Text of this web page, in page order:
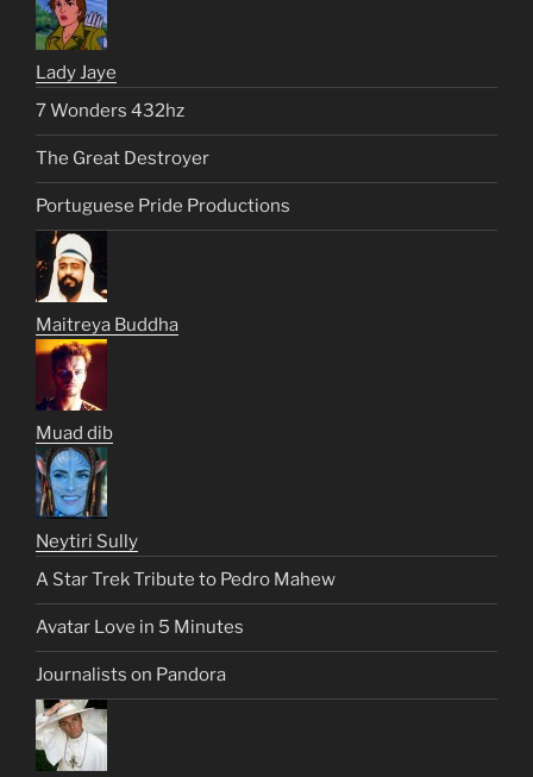
Lady Jaye
7 Wonders 432hz
The Great Destroyer
Portuguese Pride Productions
Maitreya Buddha
Muad dib
Neytiri Sully
A Star Trek Tribute to Pedro Mahew
Avatar Love in 5 Minutes
Journalists on Pandora